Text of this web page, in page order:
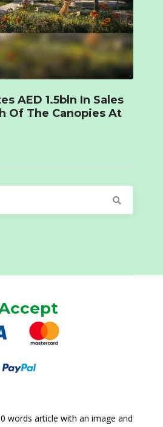
AED 1.5bln In Sales
Of The Canopies At
words article with an image and